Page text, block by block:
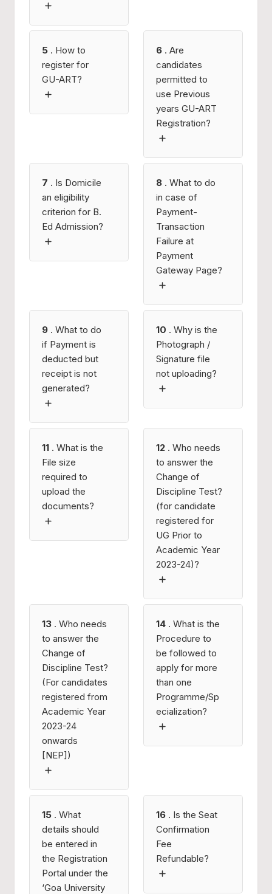
5 . How to
register for
GU-ART?
6 . Are
candidates
permitted to
use Previous
years GU-ART
Registration?
7 . Is Domicile
an eligibility
criterion for B.
Ed Admission?
8 . What to do
in case of
Payment-
Transaction
Failure at
Payment
Gateway Page?
9 . What to do
if Payment is
deducted but
receipt is not
generated?
10 . Why is the
Photograph /
Signature file
not uploading?
11 . What is the
File size
required to
upload the
documents?
12 . Who needs
to answer the
Change of
Discipline Test?
(for candidate
registered for
UG Prior to
Academic Year
2023-24)?
13 . Who needs
to answer the
Change of
Discipline Test?
(For candidates
registered from
Academic Year
2023-24
onwards
[NEP])
14 . What is the
Procedure to
be followed to
apply for more
than one
Programme/Sp
ecialization?
15 . What
details should
be entered in
the Registration
Portal under the
‘Goa University
16 . Is the Seat
Confirmation
Fee
Refundable?